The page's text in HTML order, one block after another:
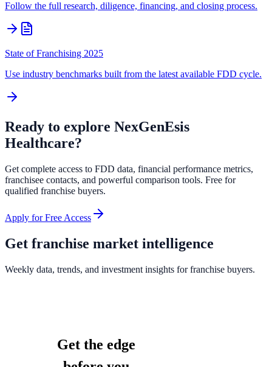
Follow the full research, diligence, financing, and closing process.
State of Franchising 2025
Use industry benchmarks built from the latest available FDD cycle.
Ready to explore NexGenEsis
Healthcare?
Get complete access to FDD data, financial performance metrics,
franchisee contacts, and powerful comparison tools. Free for
qualified franchise buyers.
Apply for Free Access
Get franchise market intelligence
Weekly data, trends, and investment insights for franchise buyers.